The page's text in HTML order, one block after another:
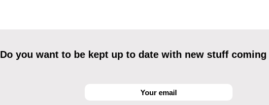
Do you want to be kept up to date with new stuff